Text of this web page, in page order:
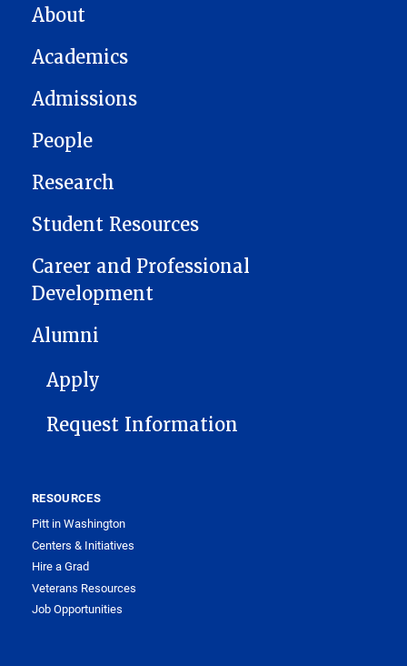
MAIN NAVIGATION
About
Academics
Admissions
People
Research
Student Resources
Career and Professional
Development
Alumni
FOOTER 1
Apply
Request Information
RESOURCES
Pitt in Washington
Centers & Initiatives
Hire a Grad
Veterans Resources
Job Opportunities